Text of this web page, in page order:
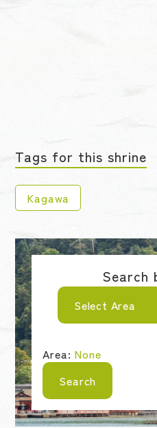
Tags for this shrine
Kagawa
Search
Select Area
Area: None
Search